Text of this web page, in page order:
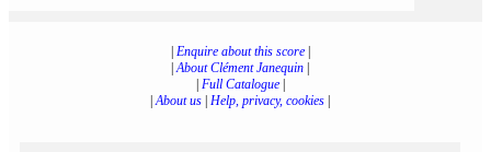
Enquire about this score|
|About Clément Janequin
Full Catalogue|
|About us Help, privacy, cookies